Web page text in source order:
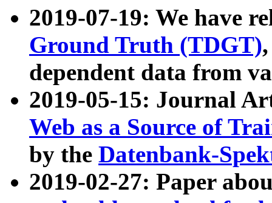
2019-07-19: We have
Ground Truth (TDGT)
dependent data from
2019-05-15: Journal
Web as a Source of
by the Datenbank-
2019-02-27: Paper